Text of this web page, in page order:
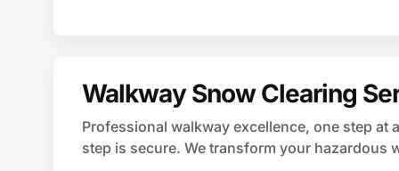
Walkway Snow Clearing
Professional walkway excellence, one step at
step is secure. We transform your hazardous